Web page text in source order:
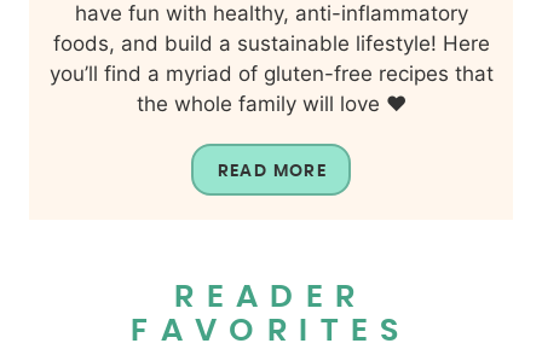
have fun with healthy, anti-inflammatory
foods, and build a sustainable lifestyle! Here
you’ll find a myriad of gluten-free recipes that
the whole family will love ❤️
READ MORE
READER
FAVORITES